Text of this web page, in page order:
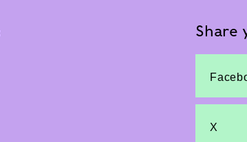
Share
X